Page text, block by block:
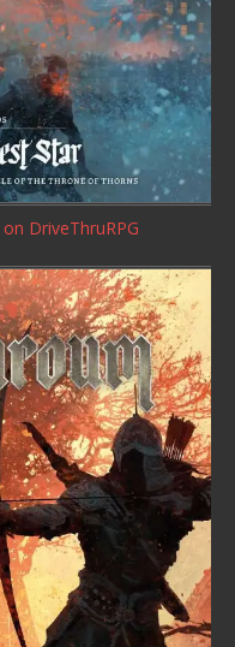
on DriveThruRPG